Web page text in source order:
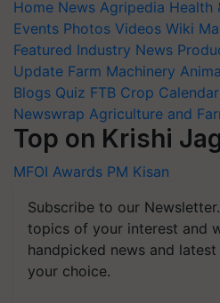
Home News Agripedia Health
Events Photos Videos Wiki
Featured Industry News
Update Farm Machinery
Blogs Quiz FTB Crop Calendar
Newswrap Agriculture and
Top on Krishi
MFOI Awards PM Kisan
Subscribe to our
topics of your interest and
handpicked news and
your choice.